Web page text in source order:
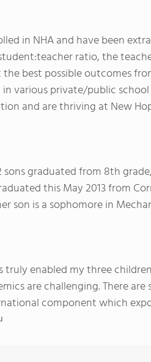
in NHA and have been
ratio, the
best possible outcomes
various private/public
and are thriving at New
sons graduated from 8th
this May 2013 from
son is a sophomore in
truly enabled my three
are challenging. There
component which